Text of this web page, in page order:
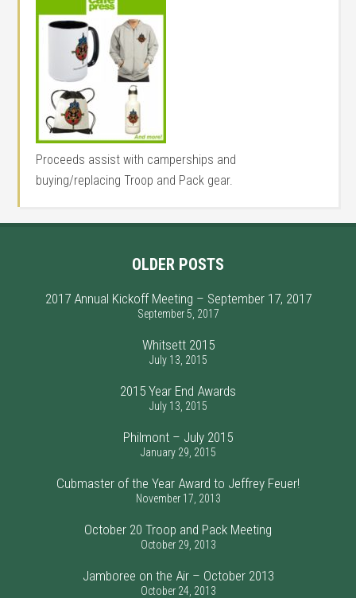
Proceeds assist with camperships and
buying/replacing Troop and Pack gear.
OLDER POSTS
2017 Annual Kickoff Meeting – September 17, 2017
September 5, 2017
Whitsett 2015
July 13, 2015
2015 Year End Awards
July 13, 2015
Philmont – July 2015
January 29, 2015
Cubmaster of the Year Award to Jeffrey Feuer!
November 17, 2013
October 20 Troop and Pack Meeting
October 29, 2013
Jamboree on the Air – October 2013
October 24, 2013